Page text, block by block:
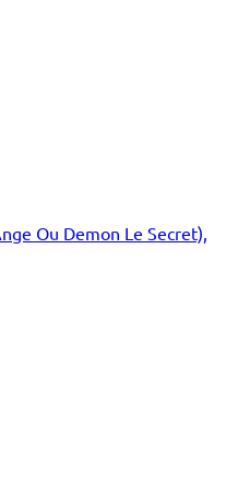
Ou Demon Le Secret),